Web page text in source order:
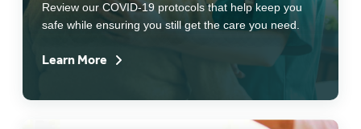
Review our COVID-19 protocols that help keep you
safe while ensuring you still get the care you need.
Learn More